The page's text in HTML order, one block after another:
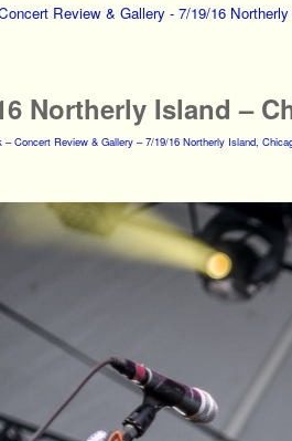
Review & Gallery - 7/19/16
Northerly Island –
– Concert Review & Gallery – 7/19/16 Northerly Island,